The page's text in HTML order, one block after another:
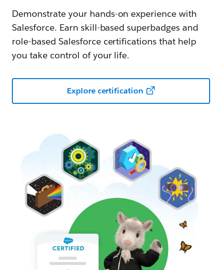
Demonstrate your hands-on experience with
Salesforce. Earn skill-based superbadges and
role-based Salesforce certifications that help
you take control of your life.
Explore certification